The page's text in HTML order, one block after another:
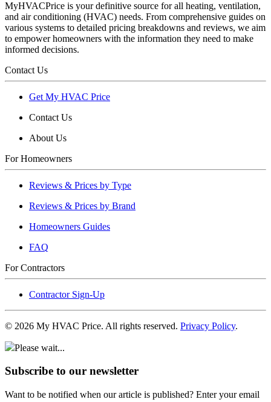
MyHVACPrice is your definitive source for all heating, ventilation,
and air conditioning (HVAC) needs. From comprehensive guides on
various systems to detailed pricing breakdowns and reviews, we aim
to empower homeowners with the information they need to make
informed decisions.
Contact Us
Get My HVAC Price
Contact Us
About Us
For Homeowners
Reviews & Prices by Type
Reviews & Prices by Brand
Homeowners Guides
FAQ
For Contractors
Contractor Sign-Up
© 2026 My HVAC Price. All rights reserved. Privacy Policy.
Please wait...
Subscribe to our newsletter
Want to be notified when our article is published? Enter your email